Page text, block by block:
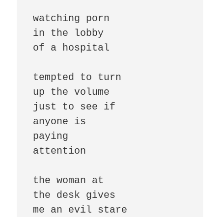
watching porn
in the lobby
of a hospital
tempted to turn
up the volume
just to see if
anyone is
paying
attention
the woman at
the desk gives
me an evil stare